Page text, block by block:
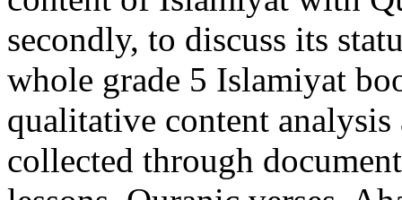
secondly, to discuss its
whole grade 5 Islamiyat
qualitative content analysis
collected through